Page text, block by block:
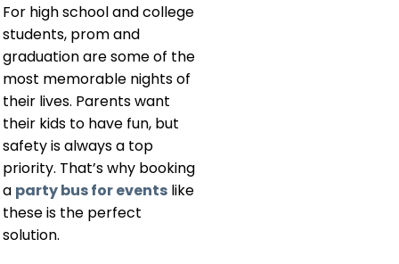
For high school and college
students, prom and
graduation are some of the
most memorable nights of
their lives. Parents want
their kids to have fun, but
safety is always a top
priority. That’s why booking
a party bus for events like
these is the perfect
solution.